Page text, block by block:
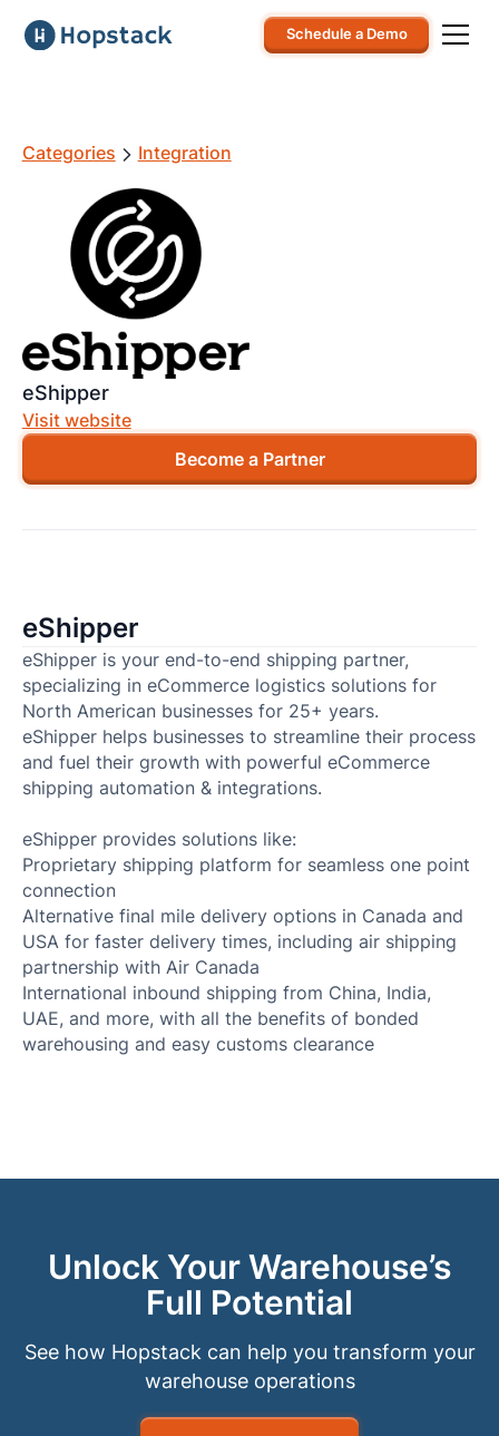
Schedule a Demo
Categories Integration
eShipper
Visit website
Become a Partner
eShipper
eShipper is your end-to-end shipping partner,
specializing in eCommerce logistics solutions for
North American businesses for 25+ years.
eShipper helps businesses to streamline their process
and fuel their growth with powerful eCommerce
shipping automation & integrations.
eShipper provides solutions like:
Proprietary shipping platform for seamless one point
connection
Alternative final mile delivery options in Canada and
USA for faster delivery times, including air shipping
partnership with Air Canada
International inbound shipping from China, India,
UAE, and more, with all the benefits of bonded
warehousing and easy customs clearance
Unlock Your Warehouse’s
Full Potential
See how Hopstack can help you transform your
warehouse operations